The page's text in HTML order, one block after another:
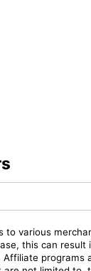
to various
this can result
Affiliate programs